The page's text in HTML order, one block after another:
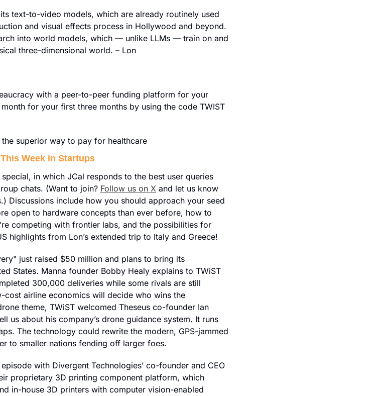
text-to-video models, which are already routinely used
and visual effects process in Hollywood and beyond.
into world models, which — unlike LLMs — train on and
three-dimensional world. – Lon
with a peer-to-peer funding platform for your
for your first three months by using the code TWIST
superior way to pay for healthcare
This Week in Startups
special, in which JCal responds to the best user queries
chats. (Want to join? Follow us on X and let us know
Discussions include how you should approach your seed
open to hardware concepts than ever before, how to
competing with frontier labs, and the possibilities for
highlights from Lon’s extended trip to Italy and Greece!
just raised $50 million and plans to bring its
States. Manna founder Bobby Healy explains to TWiST
300,000 deliveries while some rivals are still
airline economics will decide who wins the
theme, TWiST welcomed Theseus co-founder Ian
us about his company’s drone guidance system. It runs
The technology could rewrite the modern, GPS-jammed
to smaller nations fending off larger foes.
with Divergent Technologies’ co-founder and CEO
proprietary 3D printing component platform, which
in-house 3D printers with computer vision-enabled